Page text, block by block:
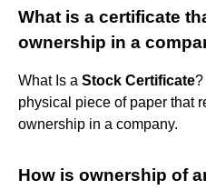
What is a certificate
ownership in a
What Is a Stock Certificate?
physical piece of paper that
ownership in a company.
How is ownership of